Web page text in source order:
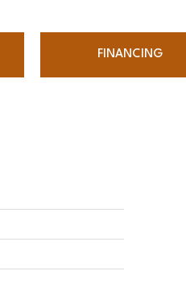
FINANCING